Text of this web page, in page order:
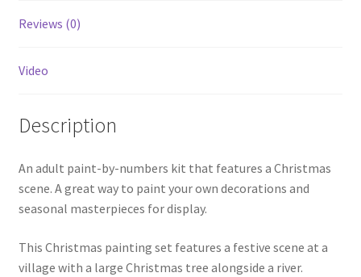
Reviews (0)
Video
Description
An adult paint-by-numbers kit that features a Christmas
scene. A great way to paint your own decorations and
seasonal masterpieces for display.
This Christmas painting set features a festive scene at a
village with a large Christmas tree alongside a river.